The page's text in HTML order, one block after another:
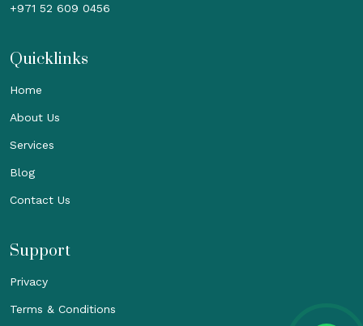
+971 52 609 0456
Quicklinks
Home
About Us
Services
Blog
Contact Us
Support
Privacy
Terms & Conditions